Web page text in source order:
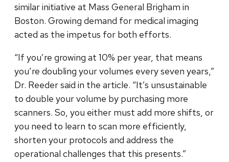
similar initiative at Mass General Brigham in
Boston. Growing demand for medical imaging
acted as the impetus for both efforts.
“If you’re growing at 10% per year, that means
you’re doubling your volumes every seven years,”
Dr. Reeder said in the article. “It’s unsustainable
to double your volume by purchasing more
scanners. So, you either must add more shifts, or
you need to learn to scan more efficiently,
shorten your protocols and address the
operational challenges that this presents.”